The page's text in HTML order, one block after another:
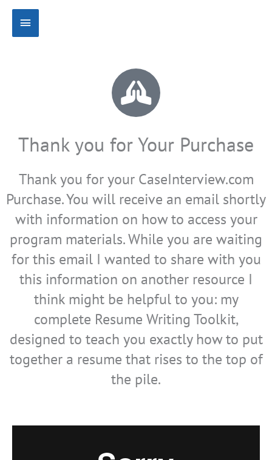
Main
Thank you for Your Purchase
Thank you for your CaseInterview.com
Purchase. You will receive an email shortly
with information on how to access your
program materials. While you are waiting
for this email I wanted to share with you
this information on another resource I
think might be helpful to you: my
complete Resume Writing Toolkit,
designed to teach you exactly how to put
together a resume that rises to the top of
the pile.